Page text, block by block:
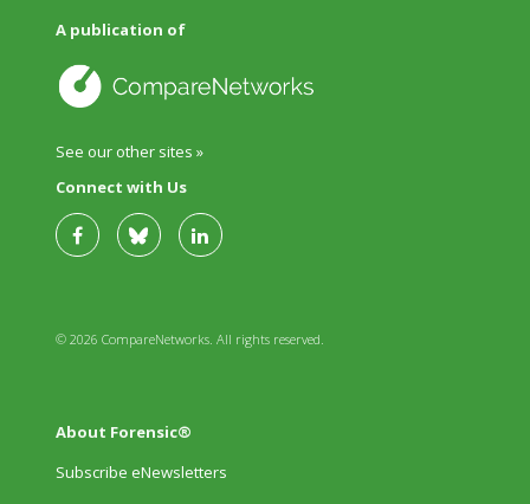
A publication of
See our other sites »
Connect with Us
© 2026 CompareNetworks. All rights reserved.
About Forensic®
Subscribe eNewsletters